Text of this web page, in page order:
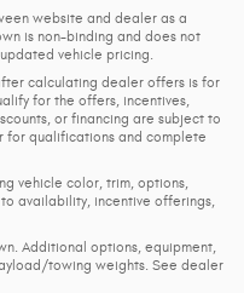
website and dealer as a
is non-binding and does not
vehicle pricing.
calculating dealer offers is for
for the offers, incentives,
or financing are subject to
for qualifications and complete
vehicle color, trim, options,
availability, incentive offerings,
Additional options, equipment,
towing weights. See dealer